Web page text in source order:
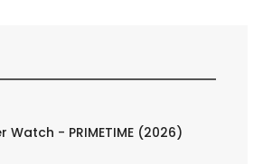
Watch - PRIMETIME (2026)